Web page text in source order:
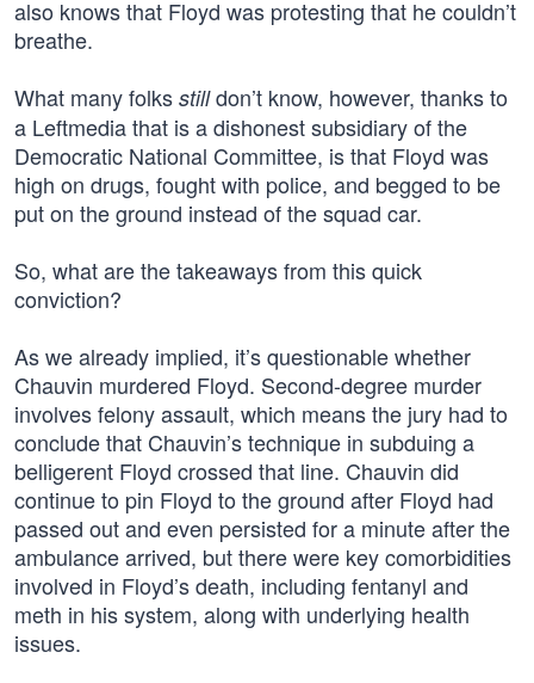
also knows that Floyd was protesting that he couldn’t
breathe.
What many folks stilldon’t know, however, thanks to
a Leftmedia that is a dishonest subsidiary of the
Democratic National Committee, is that Floyd was
high on drugs, fought with police, and begged to be
put on the ground instead of the squad car.
So, what are the takeaways from this quick
conviction?
As we already implied, it’s questionable whether
Chauvin murdered Floyd. Second-degree murder
involves felony assault, which means the jury had to
conclude that Chauvin’s technique in subduing a
belligerent Floyd crossed that line. Chauvin did
continue to pin Floyd to the ground after Floyd had
passed out and even persisted for a minute after the
ambulance arrived, but there were key comorbidities
involved in Floyd’s death, including fentanyl and
meth in his system, along with underlying health
issues.